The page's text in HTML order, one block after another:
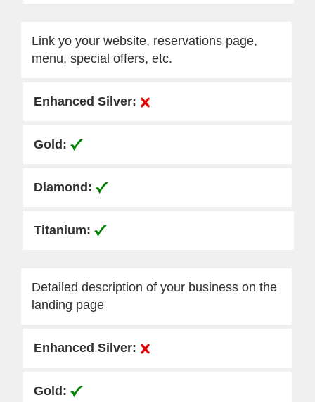
Link yo your website, reservations page,
menu, special offers, etc.
Detailed description of your business on the
landing page